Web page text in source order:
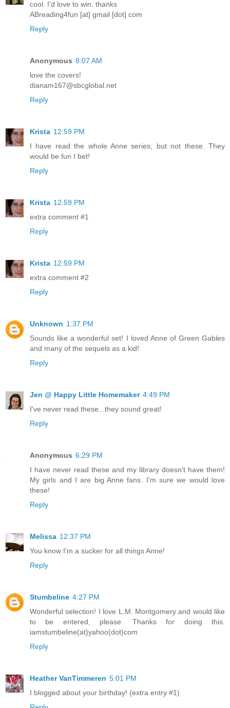
cool. I'd love to win. thanks
ABreading4fun [at] gmail [dot] com
Reply
Anonymous 8:07 AM
love the covers!
dianam167@sbcglobal.net
Reply
Krista 12:59 PM
I have read the whole Anne series, but not these. They
would be fun I bet!
Reply
Krista 12:59 PM
extra comment #1
Reply
Krista 12:59 PM
extra comment #2
Reply
Unknown 1:37 PM
Sounds like a wonderful set! I loved Anne of Green Gables
and many of the sequels as a kid!
Reply
Jen @ Happy Little Homemaker 4:49 PM
I've never read these...they sound great!
Reply
Anonymous 6:29 PM
I have never read these and my library doesn't have them!
My girls and I are big Anne fans. I'm sure we would love
these!
Reply
Melissa 12:37 PM
You know I'm a sucker for all things Anne!
Reply
Stumbeline 4:27 PM
Wonderful selection! I love L.M. Montgomery and would like
to be entered, please. Thanks for doing this.
iamstumbeline(at)yahoo(dot)com
Reply
Heather VanTimmeren 5:01 PM
I blogged about your birthday! (extra entry #1)